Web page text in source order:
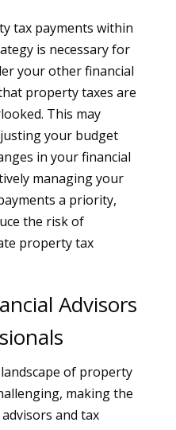
tax payments within
is necessary for
your other financial
property taxes are
This may
your budget
in your financial
managing your
a priority,
the risk of
property tax
Advisors
of property
making the
and tax